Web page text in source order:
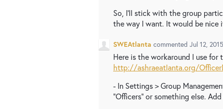
So, I'll stick with the group
the way I want. It would be nice
SWEAtlanta commented Jul 12, 2015
Here is the workaround I use
http://ashraeatlanta.org/
- In Settings > Group
"Officers" or something else.